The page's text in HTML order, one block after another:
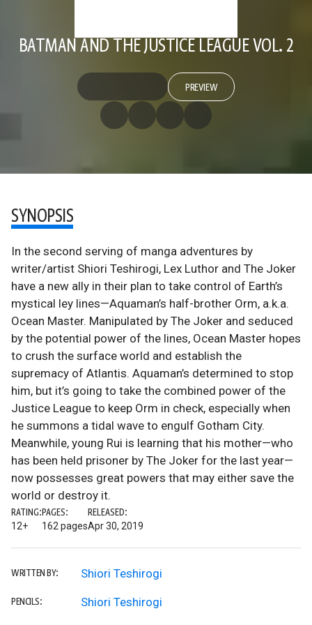
BATMAN AND THE JUSTICE LEAGUE VOL. 2
PREVIEW
SYNOPSIS
In the second serving of manga adventures by
writer/artist Shiori Teshirogi, Lex Luthor and The Joker
have a new ally in their plan to take control of Earth’s
mystical ley lines—Aquaman’s half-brother Orm, a.k.a.
Ocean Master. Manipulated by The Joker and seduced
by the potential power of the lines, Ocean Master hopes
to crush the surface world and establish the
supremacy of Atlantis. Aquaman’s determined to stop
him, but it’s going to take the combined power of the
Justice League to keep Orm in check, especially when
he summons a tidal wave to engulf Gotham City.
Meanwhile, young Rui is learning that his mother—who
has been held prisoner by The Joker for the last year—
now possesses great powers that may either save the
world or destroy it.
RATING:
12+
PAGES:
162 pages
RELEASED:
Apr 30, 2019
WRITTEN BY: Shiori Teshirogi
PENCILS: Shiori Teshirogi